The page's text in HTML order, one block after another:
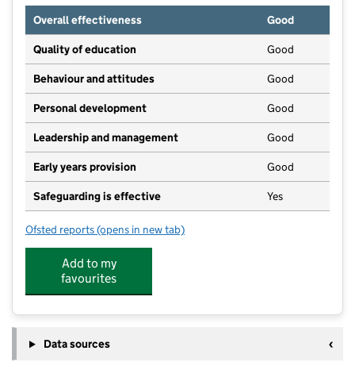
Overall effectiveness
Good
Quality of education Good
Behaviour and attitudes Good
Personal development Good
Leadership and management Good
Early years provision Good
Safeguarding is effective Yes
Ofsted reports for St Uny CofE Academy
(opens in new tab)
Add to my
favourites
Data sources